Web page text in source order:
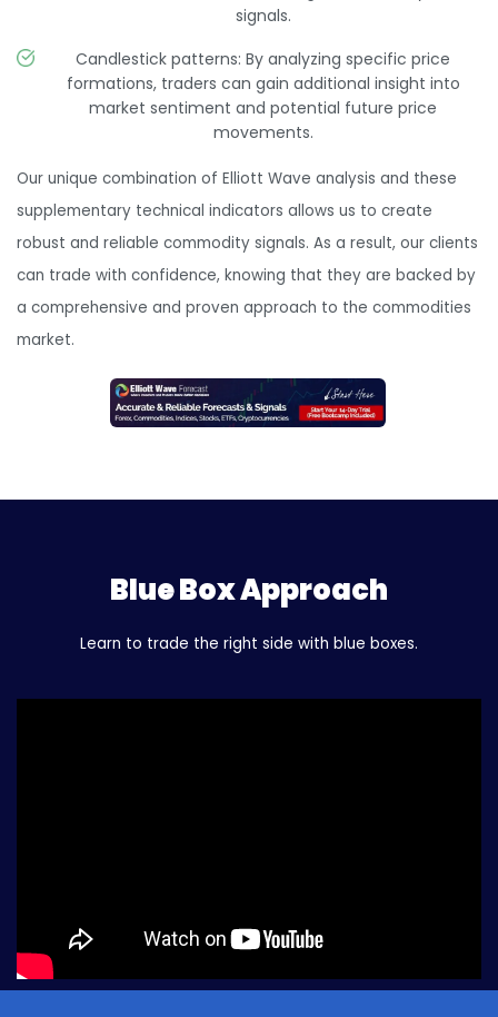
signals.
Candlestick patterns: By analyzing specific price
formations, traders can gain additional insight into
market sentiment and potential future price
movements.
Our unique combination of Elliott Wave analysis and these
supplementary technical indicators allows us to create
robust and reliable commodity signals. As a result, our clients
can trade with confidence, knowing that they are backed by
a comprehensive and proven approach to the commodities
market.
Blue Box Approach
Learn to trade the right side with blue boxes.